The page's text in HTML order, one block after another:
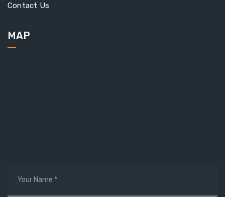
Contact Us
MAP